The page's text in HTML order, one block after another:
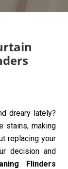
dreary lately?
stains, making
replacing your
decision and
Flinders